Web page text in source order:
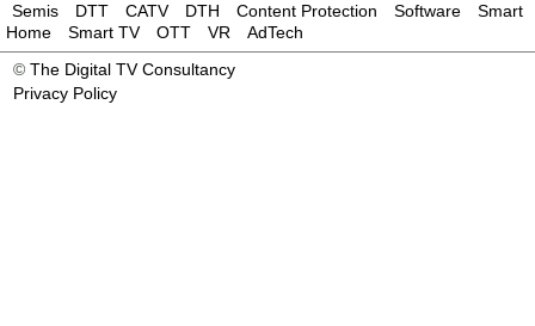
Semis
DTT CATV DTH Content Protection Software
Smart
Home
Smart TV OTT VR
AdTech
© The Digital TV Consultancy
Privacy Policy